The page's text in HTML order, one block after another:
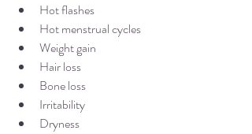
Hot flashes
Hot menstrual cycles
Weight gain
Hair loss
Bone loss
Irritability
Dryness